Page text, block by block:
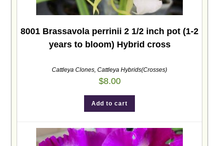
8001 Brassavola perrinii 2 1/2 inch pot (1-2
years to bloom) Hybrid cross
Cattleya Clones, Cattleya Hybrids(Crosses)
$8.00
Add to cart